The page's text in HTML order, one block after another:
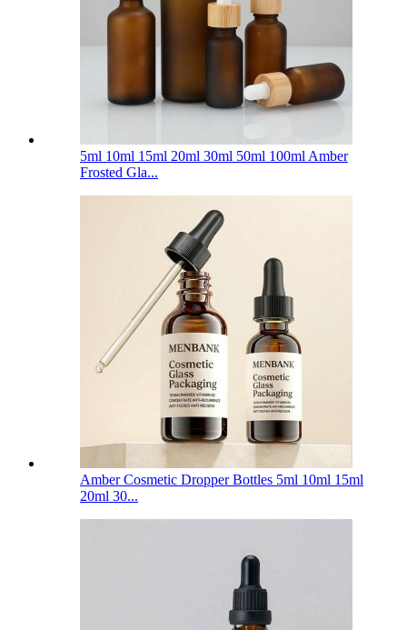
5ml 10ml 15ml 20ml 30ml 50ml 100ml Amber
Frosted Gla...
Amber Cosmetic Dropper Bottles 5ml 10ml 15ml
20ml 30...